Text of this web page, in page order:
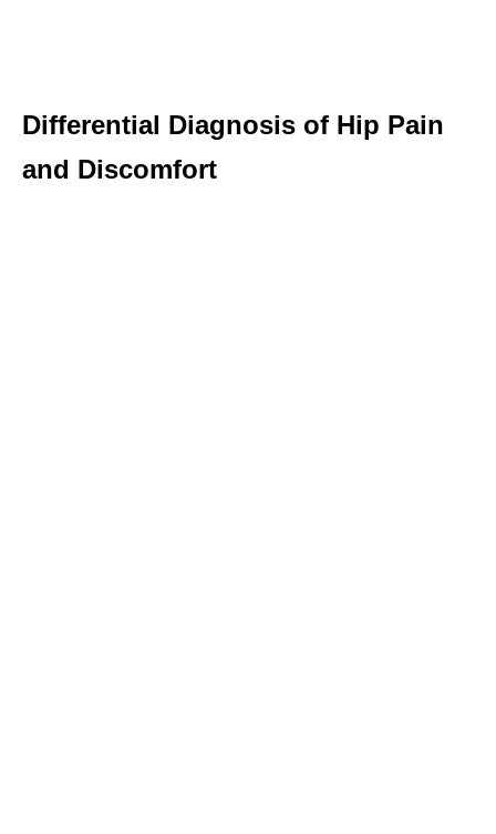
Differential Diagnosis of Hip Pain
and Discomfort